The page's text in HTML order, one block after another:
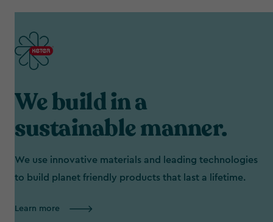
We build in a
sustainable manner.
We use innovative materials and leading technologies
to build planet friendly products that last a lifetime.
Learn more